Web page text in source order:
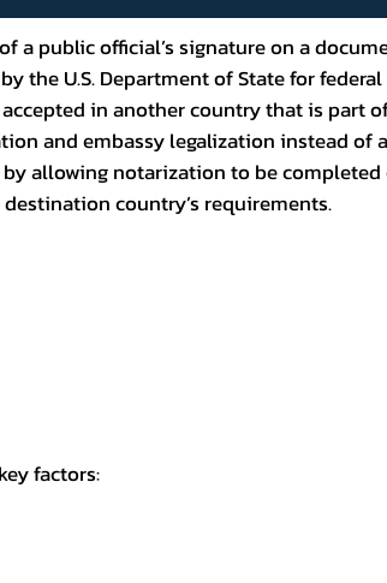
public official’s signature on a
the U.S. Department of State for
in another country that is part
and embassy legalization instead of
allowing notarization to be
country’s requirements.
factors: